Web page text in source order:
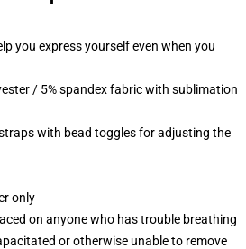
you express yourself even when you
/ 5% spandex fabric with sublimation
with bead toggles for adjusting the
only
on anyone who has trouble breathing
or otherwise unable to remove